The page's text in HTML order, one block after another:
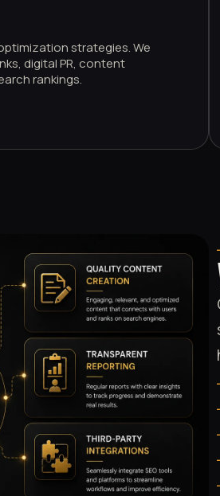
strategies. We
digital PR, content
rankings.